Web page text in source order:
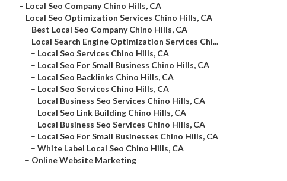
– Local Seo Company Chino Hills, CA
– Local Seo Optimization Services Chino Hills, CA
– Best Local Seo Company Chino Hills, CA
– Local Search Engine Optimization Services Chi...
– Local Seo Services Chino Hills, CA
– Local Seo For Small Business Chino Hills, CA
– Local Seo Backlinks Chino Hills, CA
– Local Seo Services Chino Hills, CA
– Local Business Seo Services Chino Hills, CA
– Local Seo Link Building Chino Hills, CA
– Local Business Seo Services Chino Hills, CA
– Local Seo For Small Businesses Chino Hills, CA
– White Label Local Seo Chino Hills, CA
– Online Website Marketing